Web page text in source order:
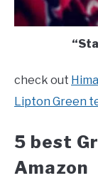
check out
Lipton Green
5 best
Amazon